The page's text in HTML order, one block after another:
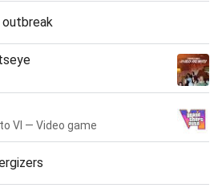
VI — Video game